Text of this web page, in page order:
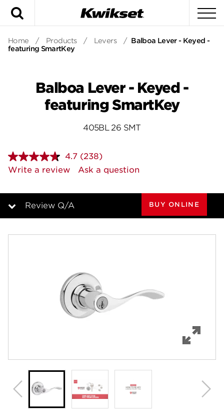
Home / Products / Levers / Balboa Lever - Keyed -
featuring SmartKey
Balboa Lever - Keyed -
featuring SmartKey
405BL 26 SMT
4.7 Read
238
Reviews.
page
(238)
Write a review
Ask a question
Review Q/A
Specifications
BUY ONLINE